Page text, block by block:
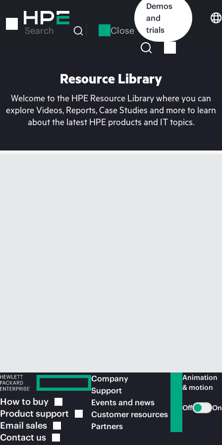
to
Search Close
Demos
and
trials
Resource Library
Welcome to the HPE Resource Library where you can
explore Videos, Reports, Case Studies and more to learn
about the latest HPE products and IT topics.
How to buy
Product support
Email sales
Contact us
Company
Support
Events and news
Customer resources
Partners
Animation
& motion
Off On